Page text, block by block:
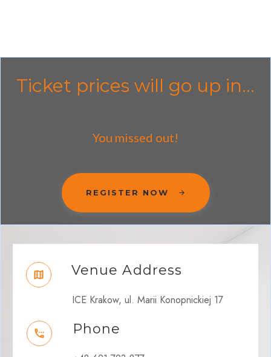
Ticket prices will go up in...
You missed out!
REGISTER NOW
Venue Address
ICE Krakow, ul. Marii Konopnickiej 17
Phone